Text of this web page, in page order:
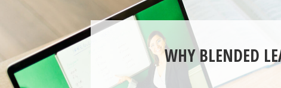
WHY BLENDED